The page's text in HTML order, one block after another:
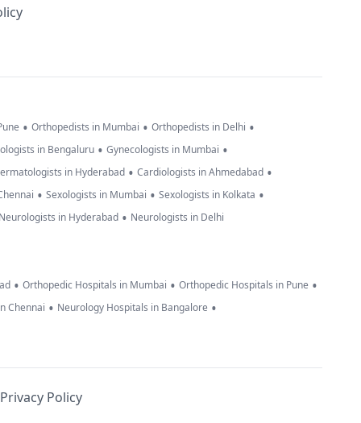
• Orthopedists in Mumbai • Orthopedists in Delhi •
in Bengaluru • Gynecologists in Mumbai •
in Hyderabad • Cardiologists in Ahmedabad •
• Sexologists in Mumbai • Sexologists in Kolkata •
in Hyderabad • Neurologists in Delhi
• Orthopedic Hospitals in Mumbai • Orthopedic Hospitals in Pune •
Chennai • Neurology Hospitals in Bangalore •
Privacy Policy